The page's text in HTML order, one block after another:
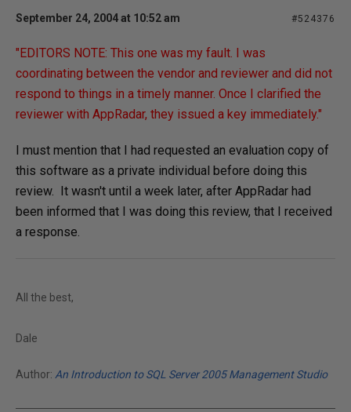
September 24, 2004 at 10:52 am #524376
"EDITORS NOTE: This one was my fault. I was
coordinating between the vendor and reviewer and did not
respond to things in a timely manner. Once I clarified the
reviewer with AppRadar, they issued a key immediately."
I must mention that I had requested an evaluation copy of
this software as a private individual before doing this
review. It wasn't until a week later, after AppRadar had
been informed that I was doing this review, that I received
a response.
All the best,
Dale
Author: An Introduction to SQL Server 2005 Management Studio